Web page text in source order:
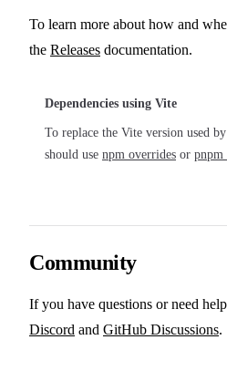
To learn more about how and
the Releases documentation.
Dependencies using Vite
To replace the Vite version used
should use npm overrides or pnpm
Community
If you have questions or need
Discord and GitHub Discussions.